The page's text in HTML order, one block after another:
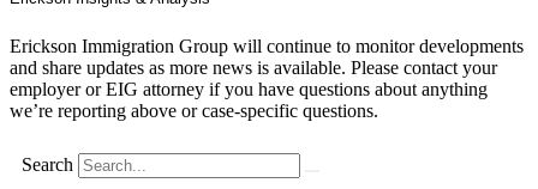
Erickson Immigration Group will continue to monitor developments
and share updates as more news is available. Please contact your
employer or EIG attorney if you have questions about anything
we’re reporting above or case-specific questions.
Search